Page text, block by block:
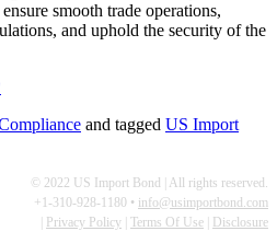
smooth trade operations,
and uphold the security of the
and tagged US Import
© 2022 US Import Bond | All rights reserved.
+1-310-928-1180 • info@usimportbond.com
Privacy Policy Terms Of Use Disclosure